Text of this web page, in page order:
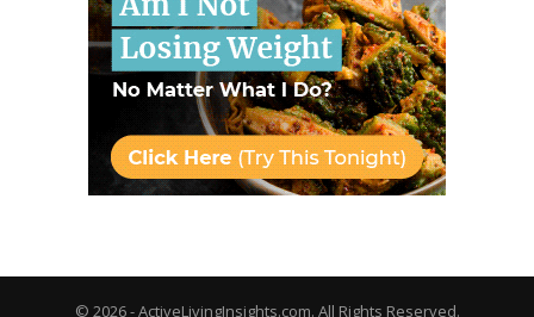
© 2026 - ActiveLivingInsights.com. All Rights Reserved.